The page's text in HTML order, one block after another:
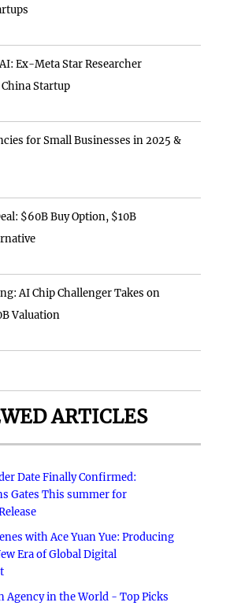
Ex-Meta Star Researcher
Startup
for Small Businesses in 2025 &
$60B Buy Option, $10B
AI Chip Challenger Takes on
Valuation
ARTICLES
Date Finally Confirmed:
Gates This summer for
with Ace Yuan Yue: Producing
Era of Global Digital
Agency in the World - Top Picks